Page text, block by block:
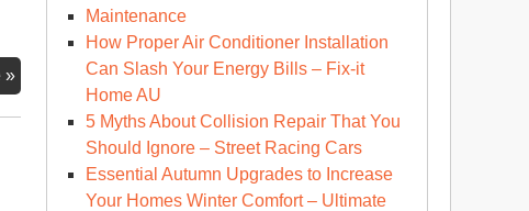
»Long
Distance
Moving
Maintenance
How Proper Air Conditioner Installation
Can Slash Your Energy Bills – Fix-it
Home AU
5 Myths About Collision Repair That You
Should Ignore – Street Racing Cars
Essential Autumn Upgrades to Increase
Your Homes Winter Comfort – Ultimate